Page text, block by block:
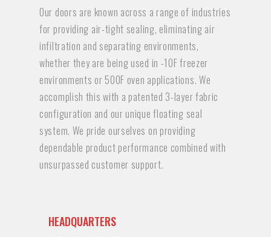
Our doors are known across a range of industries
for providing air-tight sealing, eliminating air
infiltration and separating environments,
whether they are being used in -10F freezer
environments or 500F oven applications. We
accomplish this with a patented 3-layer fabric
configuration and our unique floating seal
system. We pride ourselves on providing
dependable product performance combined with
unsurpassed customer support.
HEADQUARTERS